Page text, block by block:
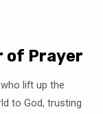
of Prayer
lift up the
to God, trusting